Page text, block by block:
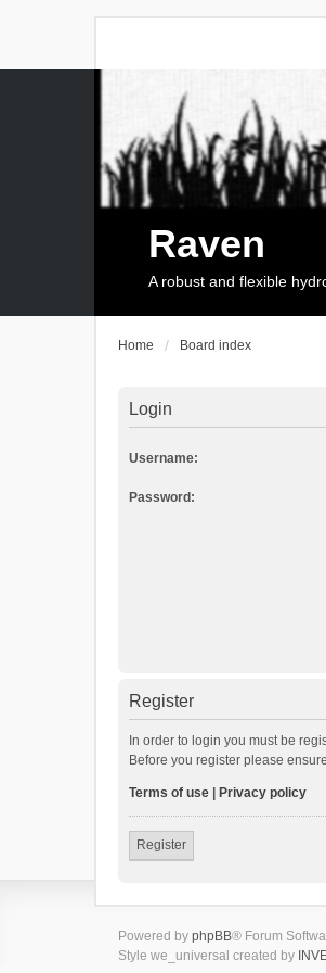
Raven
A robust and flexible
Home Board index
Login
Username:
Password:
Register
In order to login you must be
Before you register please
Terms of use Privacy policy
Register
Powered by phpBB® Forum
Style we_universal created by